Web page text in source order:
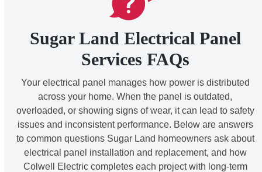
Sugar Land Electrical Panel
Services FAQs
Your electrical panel manages how power is distributed
across your home. When the panel is outdated,
overloaded, or showing signs of wear, it can lead to safety
issues and inconsistent performance. Below are answers
to common questions Sugar Land homeowners ask about
electrical panel installation and replacement, and how
Colwell Electric completes each project with long-term